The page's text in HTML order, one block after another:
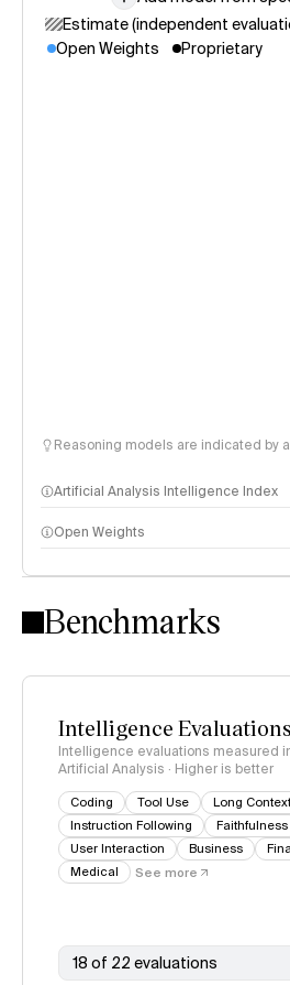
Estimate (independent
Open Weights
Proprietary
Reasoning models are indicated by
Artificial Analysis Intelligence Index
Intelligence Index methodology
Open Weights
Benchmarks
Intelligence Evaluations
Intelligence evaluations measured
Artificial Analysis · Higher is better
Coding Tool Use Long Context
Instruction Following
Faithfulness
User Interaction
Business
Medical
See more
18 of 22 evaluations